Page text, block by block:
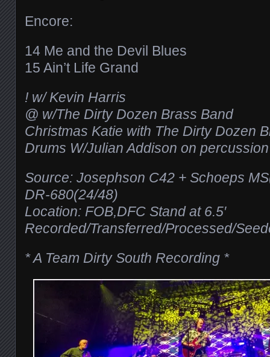
Encore:
14 Me and the Devil Blues
15 Ain’t Life Grand
! w/ Kevin Harris
@ w/The Dirty Dozen Brass Band
Christmas Katie with The Dirty Dozen
Drums W/Julian Addison on percussion
Source: Josephson C42 + Schoeps
DR-680(24/48)
Location: FOB,DFC Stand at 6.5′
Recorded/Transferred/Processed/
* A Team Dirty South Recording *